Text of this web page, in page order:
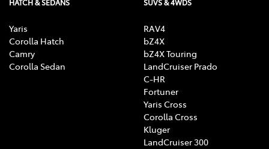
HATCH & SEDANS
Yaris
Corolla Hatch
Camry
Corolla Sedan
SUVS & 4WDS
RAV4
bZ4X
bZ4X Touring
LandCruiser Prado
C-HR
Fortuner
Yaris Cross
Corolla Cross
Kluger
LandCruiser 300